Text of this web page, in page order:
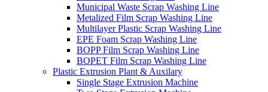
Municipal Waste Scrap Washing Line
Metalized Film Scrap Washing Line
Multilayer Plastic Scrap Washing Line
EPE Foam Scrap Washing Line
BOPP Film Scrap Washing Line
BOPET Film Scrap Washing Line
Plastic Extrusion Plant & Auxilary
Single Stage Extrusion Machine